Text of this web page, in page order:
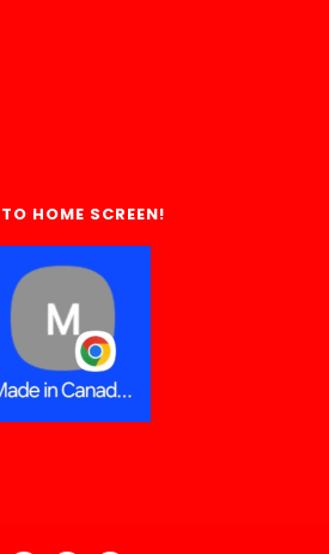
HOME SCREEN!